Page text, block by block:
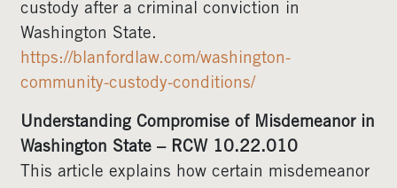
custody after a criminal conviction in
Washington State.
https://blanfordlaw.com/washington-
community-custody-conditions/
Understanding Compromise of Misdemeanor in
Washington State – RCW 10.22.010
This article explains how certain misdemeanor